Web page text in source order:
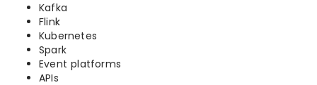
Kafka
Flink
Kubernetes
Spark
Event platforms
APIs